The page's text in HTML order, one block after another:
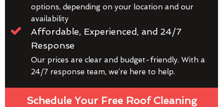
options, depending on your location and our
availability
Affordable, Experienced, and 24/7
Response
Our prices are clear and budget-friendly. With a
24/7 response team, we’re here to help.
Schedule Your Free Roof Cleaning